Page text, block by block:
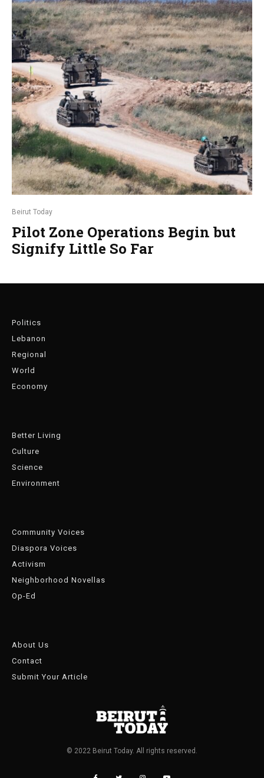
Beirut Today
Pilot Zone Operations Begin but
Signify Little So Far
Politics
Lebanon
Regional
World
Economy
Better Living
Culture
Science
Environment
Community Voices
Diaspora Voices
Activism
Neighborhood Novellas
Op-Ed
About Us
Contact
Submit Your Article
© 2022 Beirut Today. All rights reserved.